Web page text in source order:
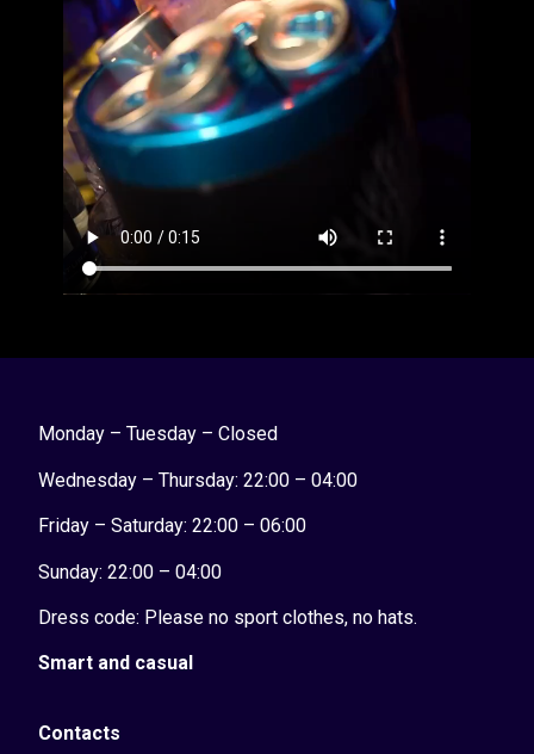
Monday – Tuesday – Closed
Wednesday – Thursday: 22:00 – 04:00
Friday – Saturday: 22:00 – 06:00
Sunday:22:00 – 04:00
Dress code: Please no sport clothes, no hats.
Smart and casual
Contacts